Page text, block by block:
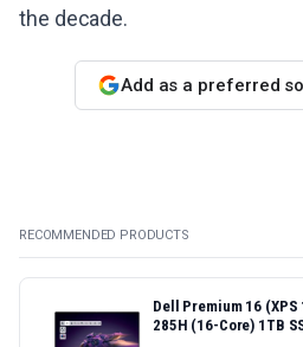
the decade.
Add as a preferred
RECOMMENDED PRODUCTS
Dell Premium 16
285H (16-Core) 1TB